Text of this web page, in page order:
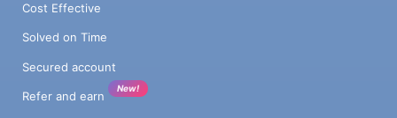
Cost Effective
Solved on Time
Secured account
Refer and earn
New!